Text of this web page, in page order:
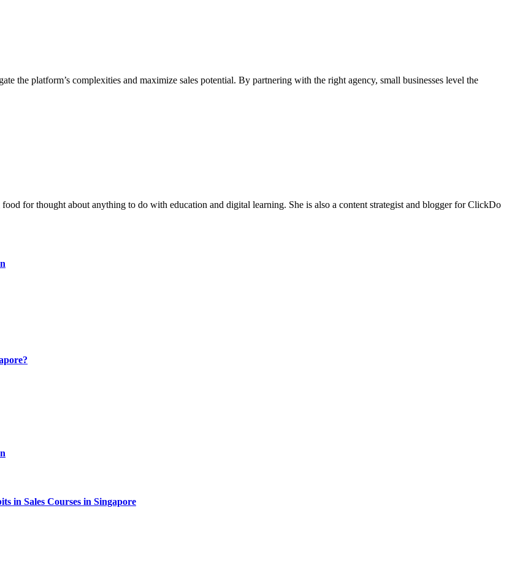
the platform’s complexities and maximize sales potential. By partnering with the right agency, small businesses level the
for thought about anything to do with education and digital learning. She is also a content strategist and blogger for ClickDo
in Sales Courses in Singapore